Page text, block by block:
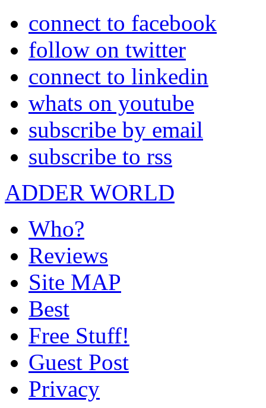
connect to facebook
follow on twitter
connect to linkedin
whats on youtube
subscribe by email
subscribe to rss
ADDER WORLD
Who?
Reviews
Site MAP
Best
Free Stuff!
Guest Post
Privacy